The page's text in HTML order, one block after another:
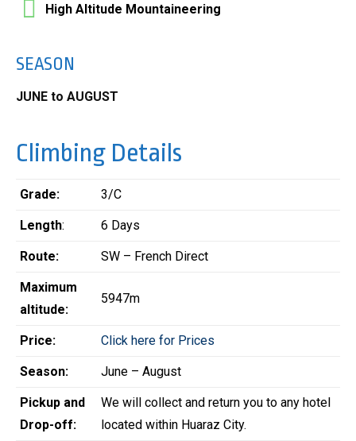
High Altitude Mountaineering
SEASON
JUNE to AUGUST
Climbing Details
Grade: 3/C
Length: 6 Days
Route: SW – French Direct
Maximum
altitude:
5947m
Price: Click here for Prices
Season: June – August
Pickup and
Drop-off:
We will collect and return you to any hotel
located within Huaraz City.